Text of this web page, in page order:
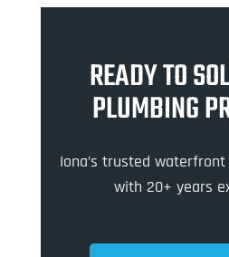
READY TO
PLUMBING
Iona’s trusted
with 20+ years